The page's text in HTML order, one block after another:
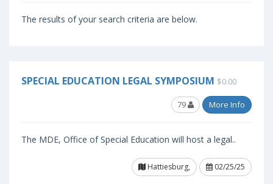
The results of your search criteria are below.
SPECIAL EDUCATION LEGAL SYMPOSIUM $0.00
79 More Info
The MDE, Office of Special Education will host a legal..
Hattiesburg, 02/25/25